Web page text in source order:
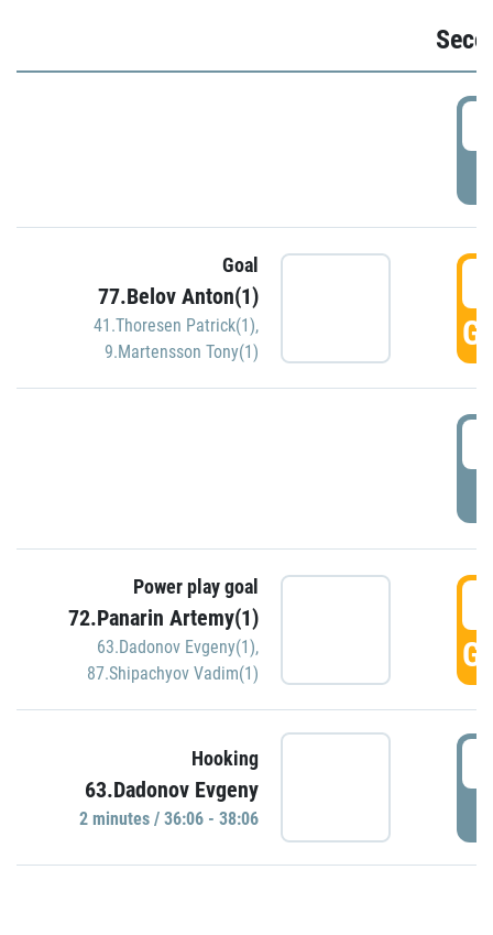
Goal
77.Belov Anton(1)
41.Thoresen Patrick(1),
9.Martensson Tony(1)
Power play goal
72.Panarin Artemy(1)
63.Dadonov Evgeny(1),
87.Shipachyov Vadim(1)
Hooking
63.Dadonov Evgeny
2 minutes / 36:06 - 38:06